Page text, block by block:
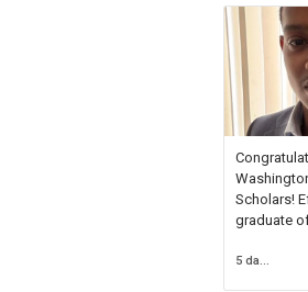
available.
Check out
Heroes for
and new
https://
Scholars!
graduate
National
5 days ago